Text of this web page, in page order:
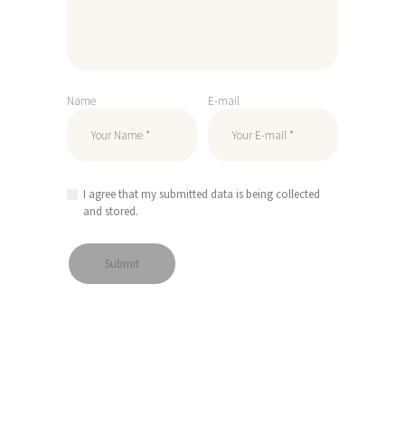
Name E-mail
I agree that my submitted data is being collected
and stored.